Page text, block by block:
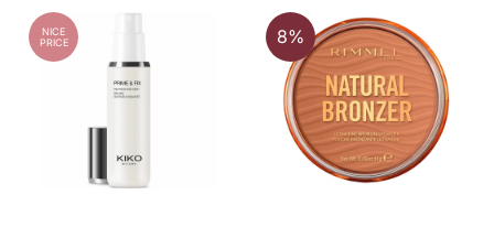
NICE
PRICE
8%